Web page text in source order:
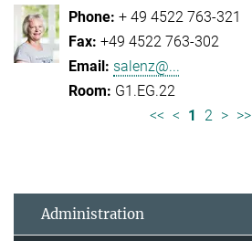
+ 49 4522 763-321
+49 4522 763-302
salenz@...
G1.EG.22
<< < 1 2 > >>
Administration